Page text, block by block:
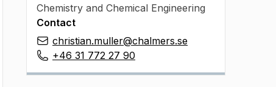
Chemistry and Chemical Engineering
Contact
christian.muller@chalmers.se
+46 31 772 27 90